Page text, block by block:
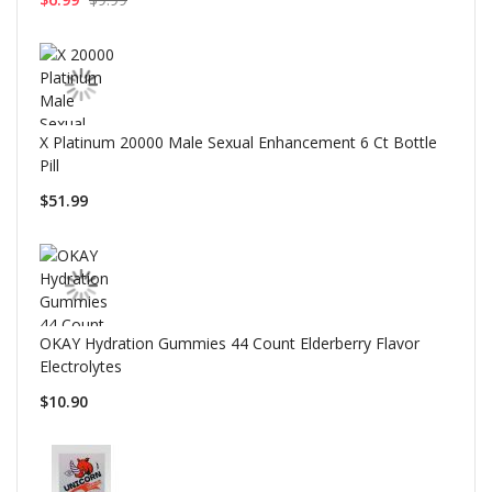
X Platinum 20000 Male Sexual Enhancement 6 Ct Bottle
Pill
$51.99
OKAY Hydration Gummies 44 Count Elderberry Flavor
Electrolytes
$10.90